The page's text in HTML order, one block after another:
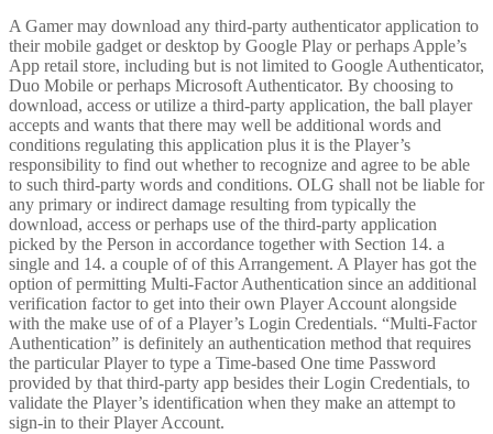
A Gamer may download any third-party authenticator application to
their mobile gadget or desktop by Google Play or perhaps Apple’s
App retail store, including but is not limited to Google Authenticator,
Duo Mobile or perhaps Microsoft Authenticator. By choosing to
download, access or utilize a third-party application, the ball player
accepts and wants that there may well be additional words and
conditions regulating this application plus it is the Player’s
responsibility to find out whether to recognize and agree to be able
to such third-party words and conditions. OLG shall not be liable for
any primary or indirect damage resulting from typically the
download, access or perhaps use of the third-party application
picked by the Person in accordance together with Section 14. a
single and 14. a couple of of this Arrangement. A Player has got the
option of permitting Multi-Factor Authentication since an additional
verification factor to get into their own Player Account alongside
with the make use of of a Player’s Login Credentials. “Multi-Factor
Authentication” is definitely an authentication method that requires
the particular Player to type a Time-based One time Password
provided by that third-party app besides their Login Credentials, to
validate the Player’s identification when they make an attempt to
sign-in to their Player Account.